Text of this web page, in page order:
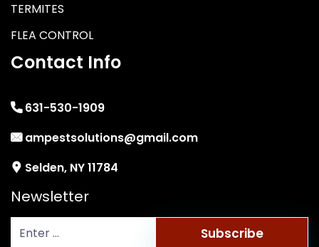
TERMITES
FLEA CONTROL
Contact Info
631-530-1909
ampestsolutions@gmail.com
Selden, NY 11784
Newsletter
Subscribe